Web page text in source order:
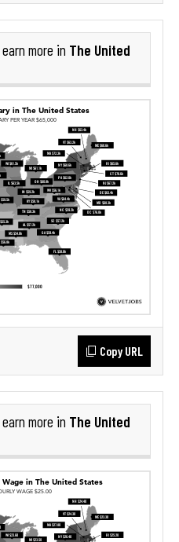
earn more in The United
Copy URL
earn more in The United